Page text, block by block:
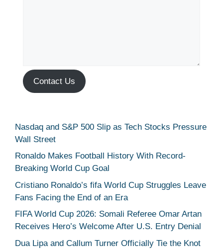
Contact Us
Nasdaq and S&P 500 Slip as Tech Stocks Pressure
Wall Street
Ronaldo Makes Football History With Record-
Breaking World Cup Goal
Cristiano Ronaldo’s fifa World Cup Struggles Leave
Fans Facing the End of an Era
FIFA World Cup 2026: Somali Referee Omar Artan
Receives Hero’s Welcome After U.S. Entry Denial
Dua Lipa and Callum Turner Officially Tie the Knot